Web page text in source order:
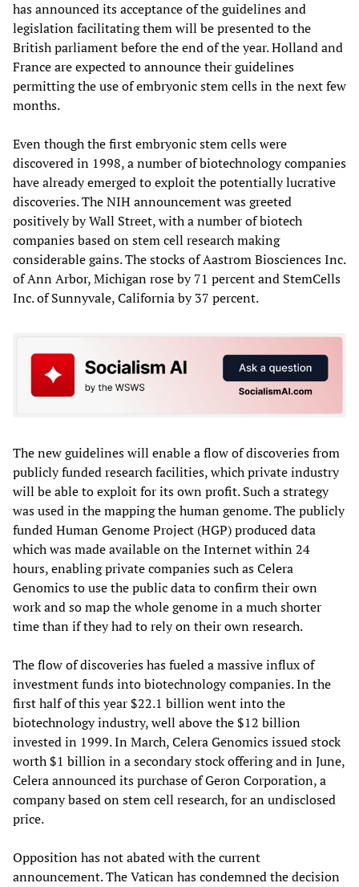
has announced its acceptance of the guidelines and
legislation facilitating them will be presented to the
British parliament before the end of the year. Holland and
France are expected to announce their guidelines
permitting the use of embryonic stem cells in the next few
months.
Even though the first embryonic stem cells were
discovered in 1998, a number of biotechnology companies
have already emerged to exploit the potentially lucrative
discoveries. The NIH announcement was greeted
positively by Wall Street, with a number of biotech
companies based on stem cell research making
considerable gains. The stocks of Aastrom Biosciences Inc.
of Ann Arbor, Michigan rose by 71 percent and StemCells
Inc. of Sunnyvale, California by 37 percent.
The new guidelines will enable a flow of discoveries from
publicly funded research facilities, which private industry
will be able to exploit for its own profit. Such a strategy
was used in the mapping the human genome. The publicly
funded Human Genome Project (HGP) produced data
which was made available on the Internet within 24
hours, enabling private companies such as Celera
Genomics to use the public data to confirm their own
work and so map the whole genome in a much shorter
time than if they had to rely on their own research.
The flow of discoveries has fueled a massive influx of
investment funds into biotechnology companies. In the
first half of this year $22.1 billion went into the
biotechnology industry, well above the $12 billion
invested in 1999. In March, Celera Genomics issued stock
worth $1 billion in a secondary stock offering and in June,
Celera announced its purchase of Geron Corporation, a
company based on stem cell research, for an undisclosed
price.
Opposition has not abated with the current
announcement. The Vatican has condemned the decision